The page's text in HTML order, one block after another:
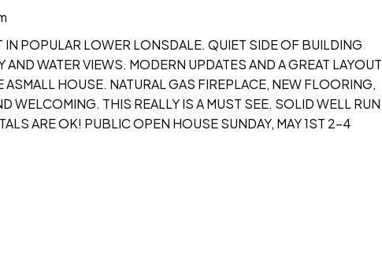
POPULAR LOWER LONSDALE. QUIET SIDE OF BUILDING
WATER VIEWS. MODERN UPDATES AND A GREAT LAYOUT
HOUSE. NATURAL GAS FIREPLACE, NEW FLOORING,
WELCOMING. THIS REALLY IS A MUST SEE. SOLID WELL RUN
ARE OK! PUBLIC OPEN HOUSE SUNDAY, MAY 1ST 2-4